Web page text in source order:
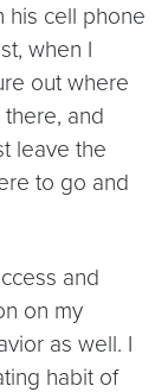
his cell phone
when I
out where
and
leave the
to go and
and
on my
as well. I
habit of